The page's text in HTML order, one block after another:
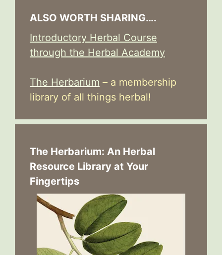
ALSO WORTH SHARING….
Introductory Herbal Course
through the Herbal Academy
The Herbarium – a membership
library of all things herbal!
The Herbarium: An Herbal
Resource Library at Your
Fingertips